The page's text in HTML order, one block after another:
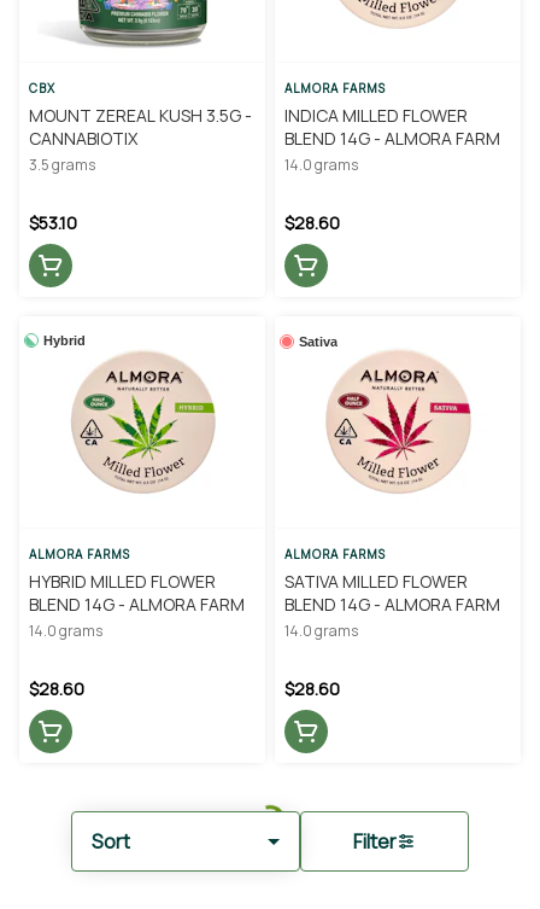
Sort Filter
CBX
MOUNT ZEREAL KUSH 3.5G -
CANNABIOTIX
3.5 grams
$53.10
ALMORA FARMS
INDICA MILLED FLOWER
BLEND 14G - ALMORA FARM
14.0 grams
$28.60
Hybrid
ALMORA FARMS
HYBRID MILLED FLOWER
BLEND 14G - ALMORA FARM
14.0 grams
$28.60
Sativa
ALMORA FARMS
SATIVA MILLED FLOWER
BLEND 14G - ALMORA FARM
14.0 grams
$28.60